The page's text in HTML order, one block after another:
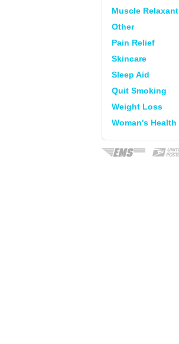
Muscle Relaxant
Other
Pain Relief
Skincare
Sleep Aid
Quit Smoking
Weight Loss
Woman's Health